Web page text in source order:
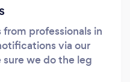
professionals in
via our
we do the leg